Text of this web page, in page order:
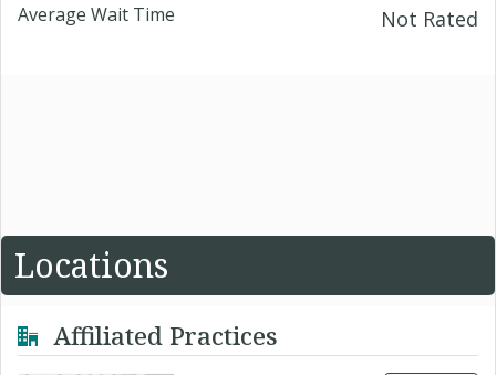
Average Wait Time Not Rated
Locations
Affiliated Practices